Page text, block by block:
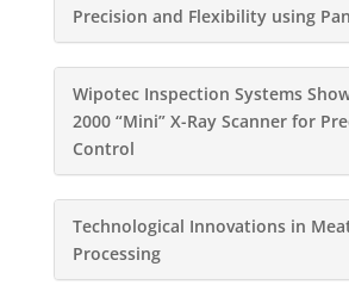
Precision and Flexibility using
Wipotec Inspection Systems
2000 “Mini” X-Ray Scanner for
Control
Technological Innovations in
Processing